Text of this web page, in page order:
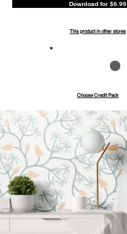
Download for $6.99
This product in other stores
Choose Credit Pack